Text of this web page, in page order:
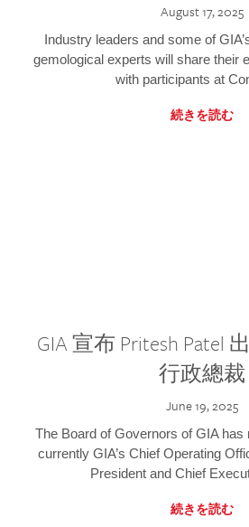
August 17, 2025
Industry leaders and some of
gemological experts will share their
with participants at
続きを読む
GIA 宣布 Pritesh Patel
行政總裁
June 19, 2025
The Board of Governors of GIA has
currently GIA’s Chief Operating
President and Chief
続きを読む